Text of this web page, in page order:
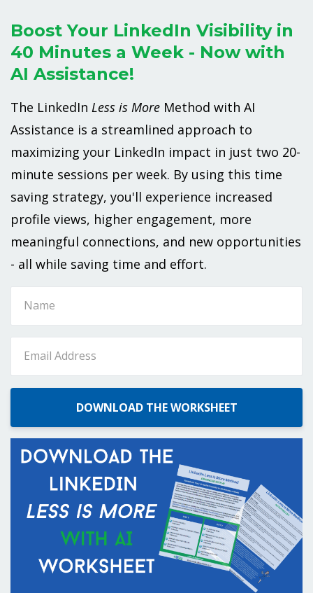
Boost Your LinkedIn Visibility in
40 Minutes a Week - Now with
AI Assistance!
The LinkedIn Less is More Method with AI
Assistance is a streamlined approach to
maximizing your LinkedIn impact in just two 20-
minute sessions per week. By using this time
saving strategy, you'll experience increased
profile views, higher engagement, more
meaningful connections, and new opportunities
- all while saving time and effort.
DOWNLOAD THE WORKSHEET